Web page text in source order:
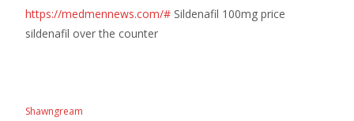
https://medmennews.com/# Sildenafil 100mg price
sildenafil over the counter
Shawngream